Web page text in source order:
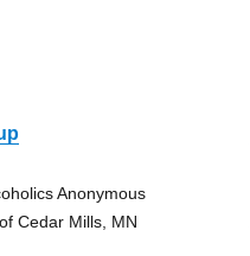
Anonymous
Cedar Mills, MN